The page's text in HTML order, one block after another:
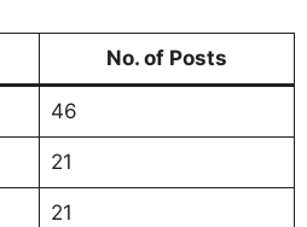
No. of Posts
46
21
21